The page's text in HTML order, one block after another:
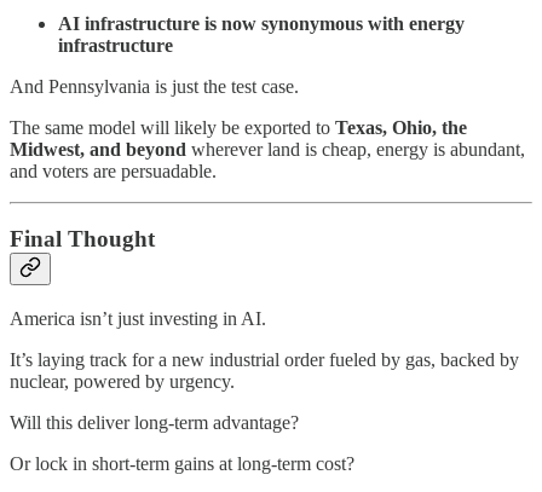
AI infrastructure is now synonymous with energy
infrastructure
And Pennsylvania is just the test case.
The same model will likely be exported to Texas, Ohio, the
Midwest, and beyond wherever land is cheap, energy is abundant,
and voters are persuadable.
Final Thought
America isn’t just investing in AI.
It’s laying track for a new industrial order fueled by gas, backed by
nuclear, powered by urgency.
Will this deliver long-term advantage?
Or lock in short-term gains at long-term cost?